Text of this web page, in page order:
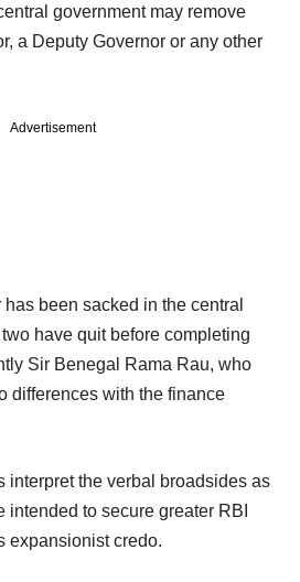
government may remove
a Deputy Governor or any other
Advertisement
been sacked in the central
have quit before completing
Sir Benegal Rama Rau, who
differences with the finance
interpret the verbal broadsides as
to secure greater RBI
expansionist credo.